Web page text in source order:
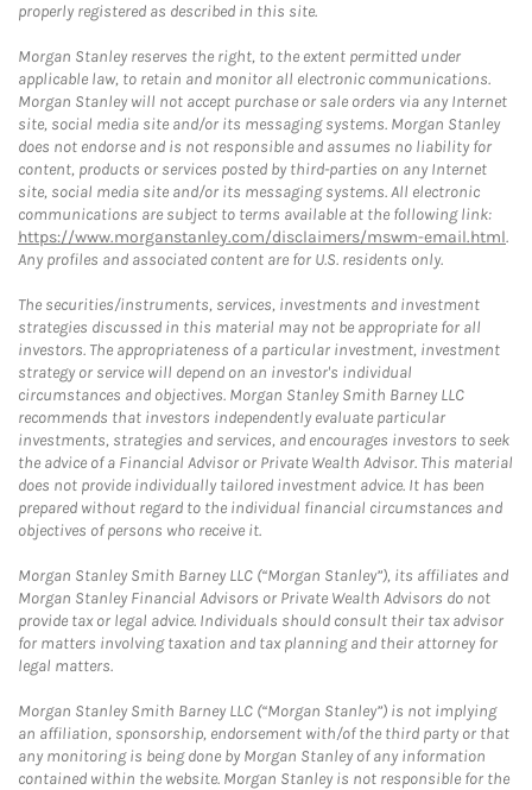
properly registered as described in this site.
Morgan Stanley reserves the right, to the extent permitted under
applicable law, to retain and monitor all electronic communications.
Morgan Stanley will not accept purchase or sale orders via any Internet
site, social media site and/or its messaging systems. Morgan Stanley
does not endorse and is not responsible and assumes no liability for
content, products or services posted by third-parties on any Internet
site, social media site and/or its messaging systems. All electronic
communications are subject to terms available at the following link:
https://www.morganstanley.com/disclaimers/mswm-email.html.
Any profiles and associated content are for U.S. residents only.
The securities/instruments, services, investments and investment
strategies discussed in this material may not be appropriate for all
investors. The appropriateness of a particular investment, investment
strategy or service will depend on an investor's individual
circumstances and objectives. Morgan Stanley Smith Barney LLC
recommends that investors independently evaluate particular
investments, strategies and services, and encourages investors to seek
the advice of a Financial Advisor or Private Wealth Advisor. This material
does not provide individually tailored investment advice. It has been
prepared without regard to the individual financial circumstances and
objectives of persons who receive it.
Morgan Stanley Smith Barney LLC (“Morgan Stanley”), its affiliates and
Morgan Stanley Financial Advisors or Private Wealth Advisors do not
provide tax or legal advice. Individuals should consult their tax advisor
for matters involving taxation and tax planning and their attorney for
legal matters.
Morgan Stanley Smith Barney LLC (“Morgan Stanley”) is not implying
an affiliation, sponsorship, endorsement with/of the third party or that
any monitoring is being done by Morgan Stanley of any information
contained within the website. Morgan Stanley is not responsible for the